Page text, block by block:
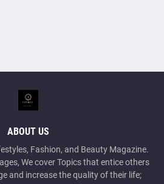
ABOUT US
Fashion, and Beauty Magazine.
We cover Topics that entice others
and increase the quality of their life;